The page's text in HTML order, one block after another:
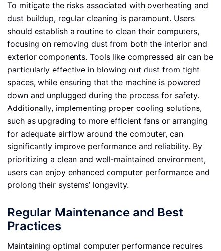
To mitigate the risks associated with overheating and
dust buildup, regular cleaning is paramount. Users
should establish a routine to clean their computers,
focusing on removing dust from both the interior and
exterior components. Tools like compressed air can be
particularly effective in blowing out dust from tight
spaces, while ensuring that the machine is powered
down and unplugged during the process for safety.
Additionally, implementing proper cooling solutions,
such as upgrading to more efficient fans or arranging
for adequate airflow around the computer, can
significantly improve performance and reliability. By
prioritizing a clean and well-maintained environment,
users can enjoy enhanced computer performance and
prolong their systems’ longevity.
Regular Maintenance and Best
Practices
Maintaining optimal computer performance requires